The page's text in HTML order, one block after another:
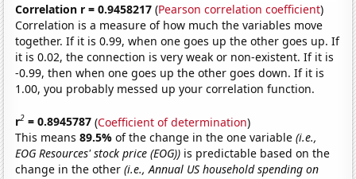
Correlation r = 0.9458217 (Pearson correlation coefficient)
Correlation is a measure of how much the variables move
together. If it is 0.99, when one goes up the other goes up. If
it is 0.02, the connection is very weak or non-existent. If it is
-0.99, then when one goes up the other goes down. If it is
1.00, you probably messed up your correlation function.
r2 = 0.8945787 (Coefficient of determination)
This means89.5%of the change in the one variable(i.e.,
EOG Resources' stock price (EOG)) is predictable based on the
change in the other(i.e., Annual US household spending on